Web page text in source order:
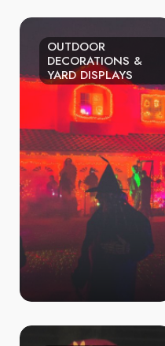
OUTDOOR
DECORATIONS &
YARD DISPLAYS